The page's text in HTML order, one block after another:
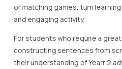
or matching games, turn
and engaging activity.
For students who require a
constructing sentences from
their understanding of Yearr 2